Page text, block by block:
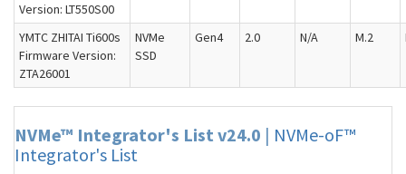
Version: LT550S00
YMTC ZHITAI Ti600s
Firmware Version:
ZTA26001
NVMe
SSD
Gen4 2.0 N/A M.2
NVMe™ Integrator's List v24.0 | NVMe-oF™
Integrator's List